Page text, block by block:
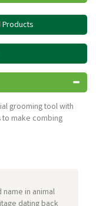
Products
grooming tool with
to make combing
name in animal